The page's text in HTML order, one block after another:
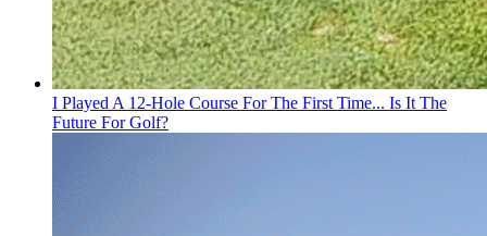
I Played A 12-Hole Course For The First Time... Is It The
Future For Golf?